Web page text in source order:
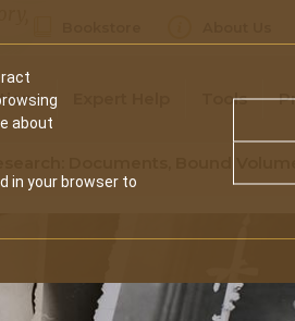
about
in your browser to
Tools
Documents, Bound